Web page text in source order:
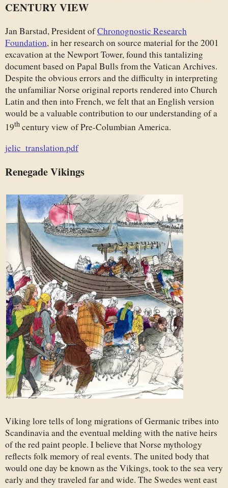
CENTURY VIEW
Jan Barstad, President ofChronognostic Research
Foundation, in her research on source material for the 2001
excavation at the Newport Tower, found this tantalizing
document based on Papal Bulls from the Vatican Archives.
Despite the obvious errors and the difficulty in interpreting
the unfamiliar Norse original reports rendered into Church
Latin and then into French, we felt that an English version
would be a valuable contribution to our understanding of a
19th century view of Pre-Columbian America.
jelic_translation.pdf
Renegade Vikings
Viking lore tells of long migrations of Germanic tribes into
Scandinavia and the eventual melding with the native heirs
of the red paint people. I believe that Norse mythology
reflects folk memory of real events. The united body that
would one day be known as the Vikings, took to the sea very
early and they traveled far and wide. The Swedes went east